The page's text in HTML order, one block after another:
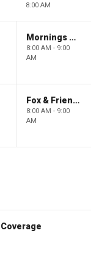
8:00 AM
Mornings With Maria
8:00 AM - 9:00
AM
Fox & Friends
8:00 AM - 9:00
AM
Coverage